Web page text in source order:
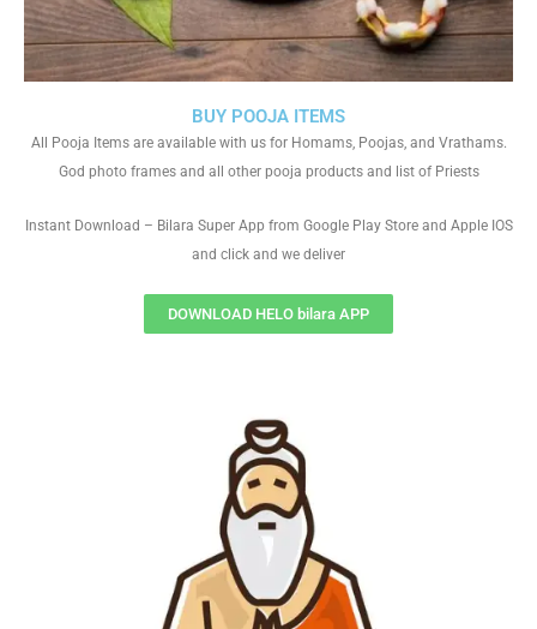
BUY POOJA ITEMS
All Pooja Items are available with us for Homams, Poojas, and Vrathams.
God photo frames and all other pooja products and list of Priests
Instant Download – Bilara Super App from Google Play Store and Apple IOS
and click and we deliver
DOWNLOAD HELO bilara APP